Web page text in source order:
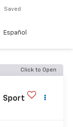
Saved
Español
Click to Open
Sport